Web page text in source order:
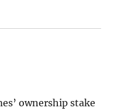
ownership stake